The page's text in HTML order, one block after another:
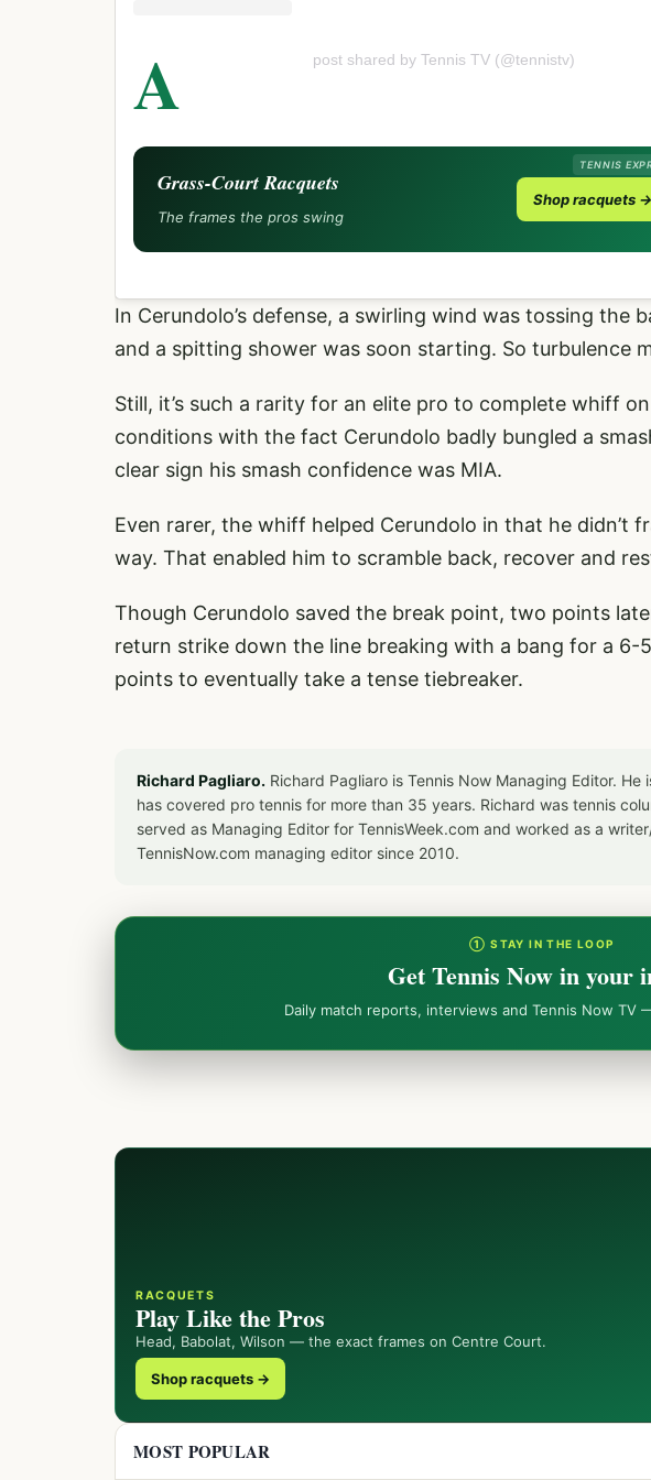
A post shared by Tennis TV (@tennistv)
TENNIS
Grass-Court Racquets
The frames the pros swing
Shop racquets →
In Cerundolo’s defense, a swirling wind was tossing the
and a spitting shower was soon starting. So turbulence
Still, it’s such a rarity for an elite pro to complete whiff
conditions with the fact Cerundolo badly bungled a
clear sign his smash confidence was MIA.
Even rarer, the whiff helped Cerundolo in that he didn’t
way. That enabled him to scramble back, recover and
Though Cerundolo saved the break point, two points
return strike down the line breaking with a bang for a 6-
points to eventually take a tense tiebreaker.
Richard Pagliaro. Richard Pagliaro is Tennis Now Managing Editor.
has covered pro tennis for more than 35 years. Richard was tennis
served as Managing Editor for TennisWeek.com and worked as a
TennisNow.com managing editor since 2010.
① STAY IN THE LOOP
Get Tennis Now in your
Daily match reports, interviews and Tennis Now TV
RACQUETS
Play Like the Pros
Head, Babolat, Wilson — the exact frames on Centre Court.
Shop racquets →
MOST POPULAR